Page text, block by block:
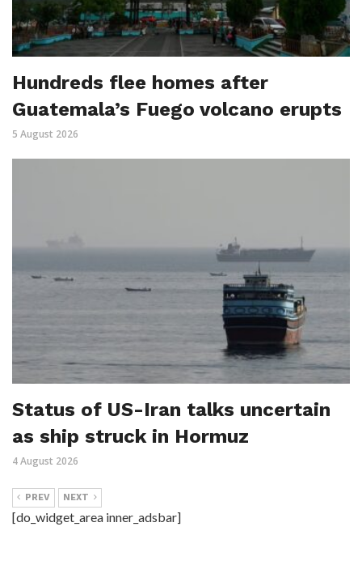
Hundreds flee homes after
Guatemala’s Fuego volcano erupts
5 August 2026
Status of US-Iran talks uncertain
as ship struck in Hormuz
4 August 2026
PREV NEXT
[do_widget_area inner_adsbar]